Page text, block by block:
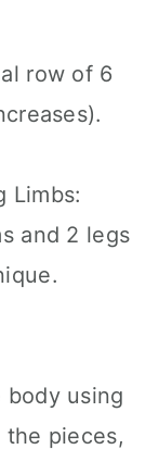
row of 6
Limbs:
and 2 legs
body using
pieces,